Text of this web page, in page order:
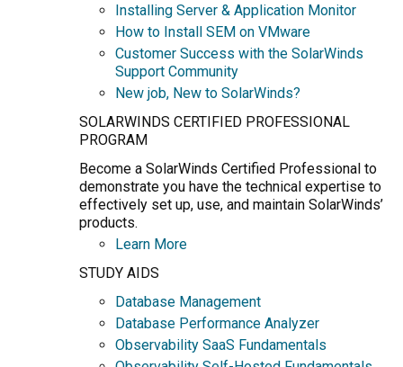
Installing Server & Application Monitor
How to Install SEM on VMware
Customer Success with the SolarWinds
Support Community
New job, New to SolarWinds?
SOLARWINDS CERTIFIED PROFESSIONAL
PROGRAM
Become a SolarWinds Certified Professional to
demonstrate you have the technical expertise to
effectively set up, use, and maintain SolarWinds’
products.
Learn More
STUDY AIDS
Database Management
Database Performance Analyzer
Observability SaaS Fundamentals